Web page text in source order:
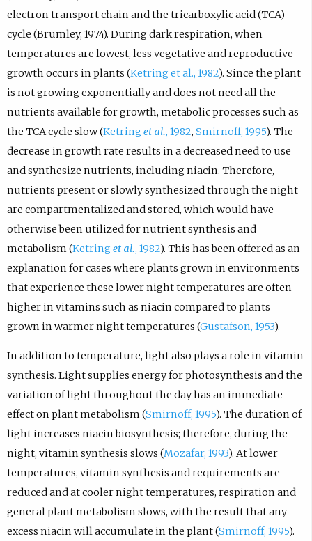
electron transport chain and the tricarboxylic acid (TCA)
cycle (Brumley, 1974). During dark respiration, when
temperatures are lowest, less vegetative and reproductive
growth occurs in plants (Ketring et al., 1982). Since the plant
is not growing exponentially and does not need all the
nutrients available for growth, metabolic processes such as
the TCA cycle slow (Ketring et al., 1982, Smirnoff, 1995). The
decrease in growth rate results in a decreased need to use
and synthesize nutrients, including niacin. Therefore,
nutrients present or slowly synthesized through the night
are compartmentalized and stored, which would have
otherwise been utilized for nutrient synthesis and
metabolism (Ketring et al., 1982). This has been offered as an
explanation for cases where plants grown in environments
that experience these lower night temperatures are often
higher in vitamins such as niacin compared to plants
grown in warmer night temperatures (Gustafson, 1953).
In addition to temperature, light also plays a role in vitamin
synthesis. Light supplies energy for photosynthesis and the
variation of light throughout the day has an immediate
effect on plant metabolism (Smirnoff, 1995). The duration of
light increases niacin biosynthesis; therefore, during the
night, vitamin synthesis slows (Mozafar, 1993). At lower
temperatures, vitamin synthesis and requirements are
reduced and at cooler night temperatures, respiration and
general plant metabolism slows, with the result that any
excess niacin will accumulate in the plant (Smirnoff, 1995).